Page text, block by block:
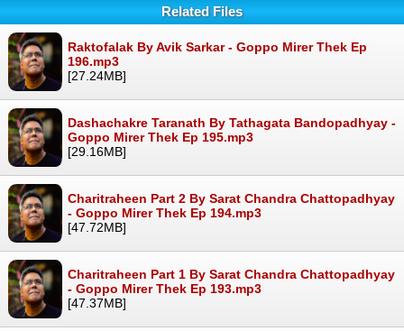
Related Files
Raktofalak By Avik Sarkar - Goppo Mirer Thek Ep
196.mp3
[27.24MB]
Dashachakre Taranath By Tathagata Bandopadhyay -
Goppo Mirer Thek Ep 195.mp3
[29.16MB]
Charitraheen Part 2 By Sarat Chandra Chattopadhyay
- Goppo Mirer Thek Ep 194.mp3
[47.72MB]
Charitraheen Part 1 By Sarat Chandra Chattopadhyay
- Goppo Mirer Thek Ep 193.mp3
[47.37MB]